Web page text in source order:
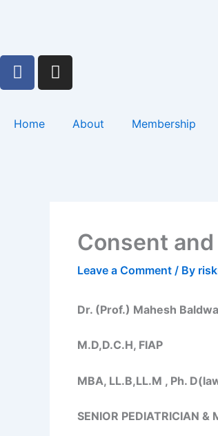
F
a
e
b
I
n
Home About Membership
Consent
Leave a Comment / By
Dr. (Prof.) Mahesh
M.D,D.C.H, FIAP
MBA, LL.B,LL.M , Ph.
SENIOR PEDIATRICIAN &